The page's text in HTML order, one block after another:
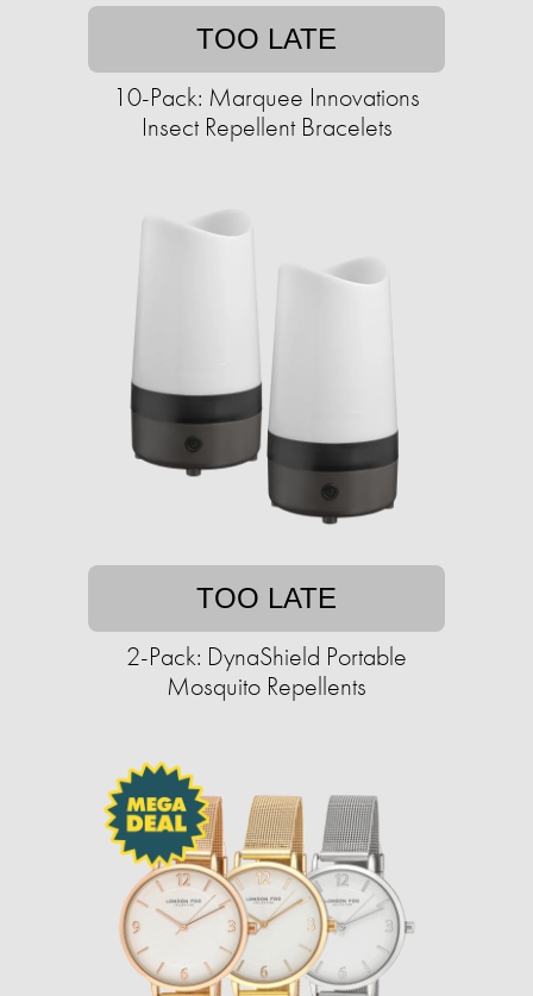
TOO LATE
10-Pack: Marquee Innovations
Insect Repellent Bracelets
TOO LATE
2-Pack: DynaShield Portable
Mosquito Repellents